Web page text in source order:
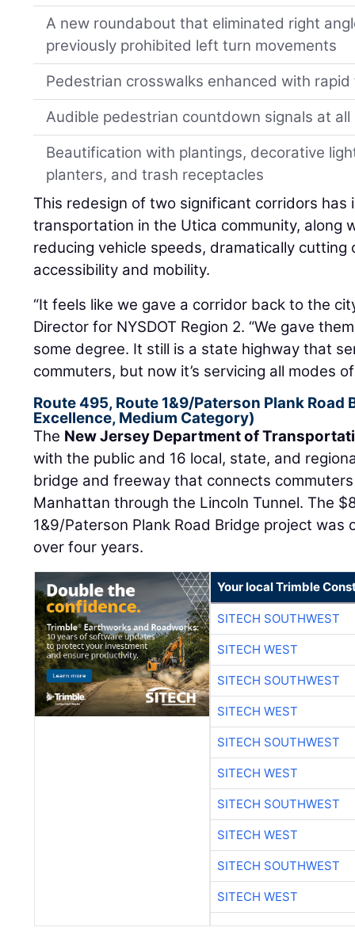
A new roundabout that eliminated right
previously prohibited left turn movements
Pedestrian crosswalks enhanced with
Audible pedestrian countdown signals at
Beautification with plantings, decorative
planters, and trash receptacles
This redesign of two significant corridors has
transportation in the Utica community, along
reducing vehicle speeds, dramatically cutting
accessibility and mobility.
“It feels like we gave a corridor back to the
Director for NYSDOT Region 2. “We gave
some degree. It still is a state highway that
commuters, but now it’s servicing all modes
Route 495, Route 1&9/Paterson Plank Road
Excellence, Medium Category)
The New Jersey Department of
with the public and 16 local, state, and
bridge and freeway that connects
Manhattan through the Lincoln Tunnel. The
1&9/Paterson Plank Road Bridge project was
over four years.
Your local Trimble
SITECH SOUTHWEST
SITECH WEST
SITECH SOUTHWEST
SITECH WEST
SITECH SOUTHWEST
SITECH WEST
SITECH SOUTHWEST
SITECH WEST
SITECH SOUTHWEST
SITECH WEST